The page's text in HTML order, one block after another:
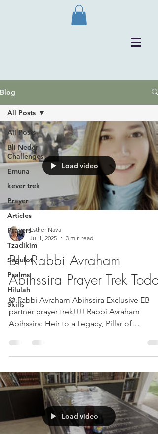
Blog
All Posts
Bli Neder
Challenges
Emuna
kever trek
Prayer
Articles
Prayers
Tzadikim
Segulot
Psalms
Hilulah
Skills
All Posts
Load video
Esther Nava
Jul 1, 2025
3 min read
BH Rabbi Avraham
Abihssira Prayer Trek Today
@ Rabbi Avraham Abihssira Exclusive EB
partner prayer trek!!!! Rabbi Avraham
Abihssira: Heir to a Legacy, Pillar of
Load video